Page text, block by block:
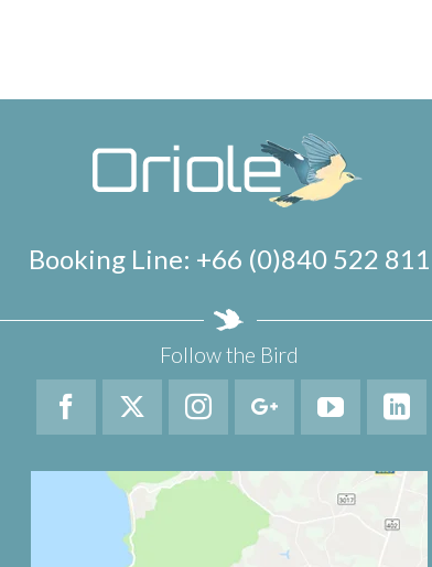
Booking Line: +66 (0)840 522 811
Follow the Bird